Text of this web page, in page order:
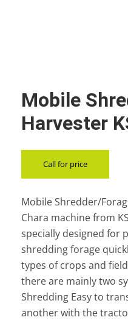
Mobile
Harvester
Call for price
Mobile Shredder/
Chara machine from KS
specially designed for
shredding forage
types of crops and
there are mainly two
Shredding Easy to
another with the